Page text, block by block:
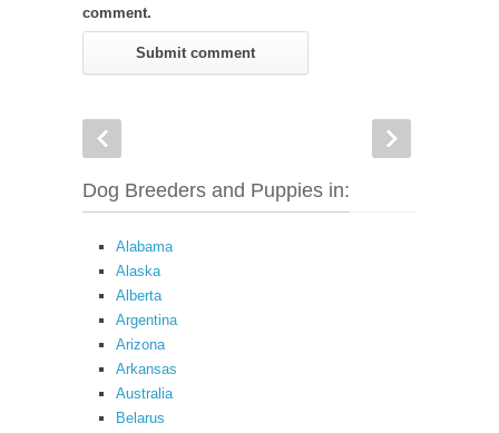
comment.
Dog Breeders and Puppies in:
Alabama
Alaska
Alberta
Argentina
Arizona
Arkansas
Australia
Belarus